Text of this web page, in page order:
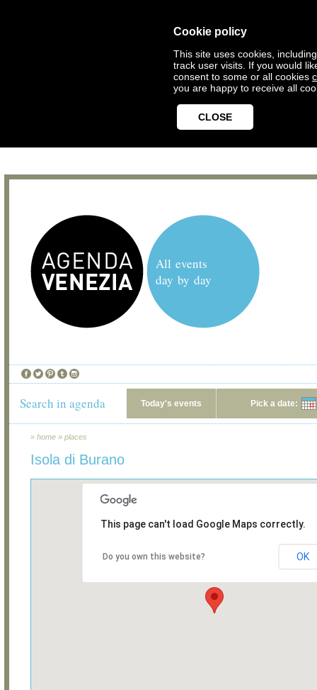
Cookie policy
This site uses cookies,
track user visits. If you would
consent to some or all cookies
you are happy to receive all
CLOSE
All events
day by day
Search in agenda Today's events Pick a date:
» home » places
Isola di Burano
This page can't load Google Maps correctly.
Do you own this website? OK